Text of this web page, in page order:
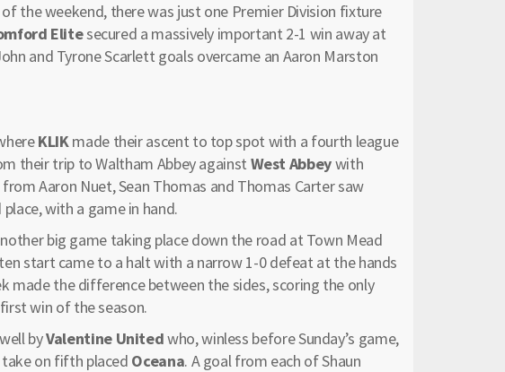
the weekend, there was just one Premier Division fixture
Elitesecured a massively important 2-1 win away at
and Tyrone Scarlett goals overcame an Aaron Marston
KLIKmade their ascent to top spot with a fourth league
their trip to Waltham Abbey against West Abbeywith
Aaron Nuet, Sean Thomas and Thomas Carter saw
with a game in hand.
big game taking place down the road at Town Mead
start came to a halt with a narrow 1-0 defeat at the hands
made the difference between the sides, scoring the only
win of the season.
byValentine Unitedwho, winless before Sunday’s game,
on fifth placed Oceana. A goal from each of Shaun